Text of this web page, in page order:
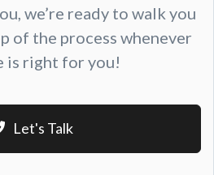
we’re ready to walk you
of the process whenever
is right for you!
Let's Talk